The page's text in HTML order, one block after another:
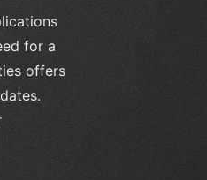
for a
offers